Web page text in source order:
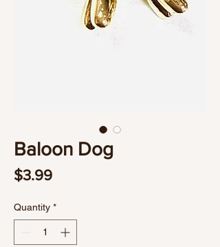
Baloon Dog
$3.99Price
Quantity *